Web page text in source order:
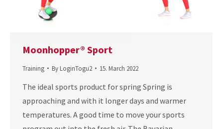
Moonhopper® Sport
Training By LoginTogu2 15. March 2022
The ideal sports product for spring Spring is
approaching and with it longer days and warmer
temperatures. A good time to move your sports